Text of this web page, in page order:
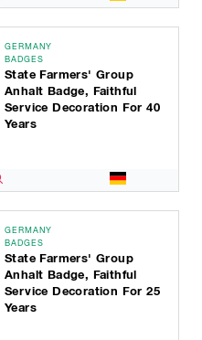
GERMANY
BADGES
State Farmers' Group
Anhalt Badge, Faithful
Service Decoration For 40
Years
GERMANY
BADGES
State Farmers' Group
Anhalt Badge, Faithful
Service Decoration For 25
Years